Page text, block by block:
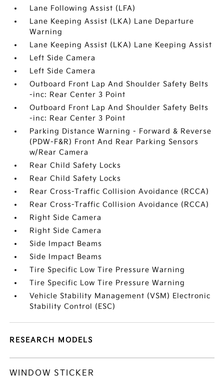
Lane Following Assist (LFA)
Lane Keeping Assist (LKA) Lane Departure
Warning
Lane Keeping Assist (LKA) Lane Keeping Assist
Left Side Camera
Left Side Camera
Outboard Front Lap And Shoulder Safety Belts
-inc: Rear Center 3 Point
Outboard Front Lap And Shoulder Safety Belts
-inc: Rear Center 3 Point
Parking Distance Warning - Forward & Reverse
(PDW-F&R) Front And Rear Parking Sensors
w/Rear Camera
Rear Child Safety Locks
Rear Child Safety Locks
Rear Cross-Traffic Collision Avoidance (RCCA)
Rear Cross-Traffic Collision Avoidance (RCCA)
Right Side Camera
Right Side Camera
Side Impact Beams
Side Impact Beams
Tire Specific Low Tire Pressure Warning
Tire Specific Low Tire Pressure Warning
Vehicle Stability Management (VSM) Electronic
Stability Control (ESC)
RESEARCH MODELS
WINDOW STICKER